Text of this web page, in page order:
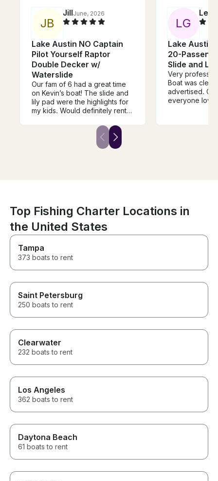
JB
JillJune, 2026
Lake Austin NO Captain
Pilot Yourself Raptor
Double Decker w/
Waterslide
Our fam of 6 had a great time
on Kevin’s boat! The slide and
lily pad were the highlights for
my kids. Would definitely rent
LG
Lake Austin
20-
Slide and
Very
Boat was
advertised.
everyone
different lake
Top Fishing Charter Locations in
the United States
Tampa
373 boats to rent
Saint Petersburg
250 boats to rent
Clearwater
232 boats to rent
Los Angeles
362 boats to rent
Daytona Beach
61 boats to rent